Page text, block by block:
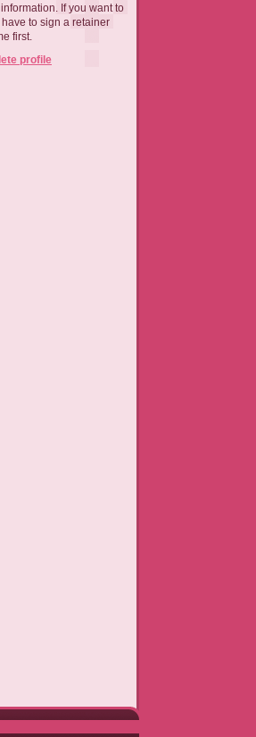
If you want to
to sign a retainer
first.
profile